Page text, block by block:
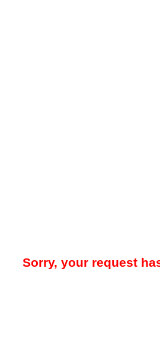
Sorry, your request